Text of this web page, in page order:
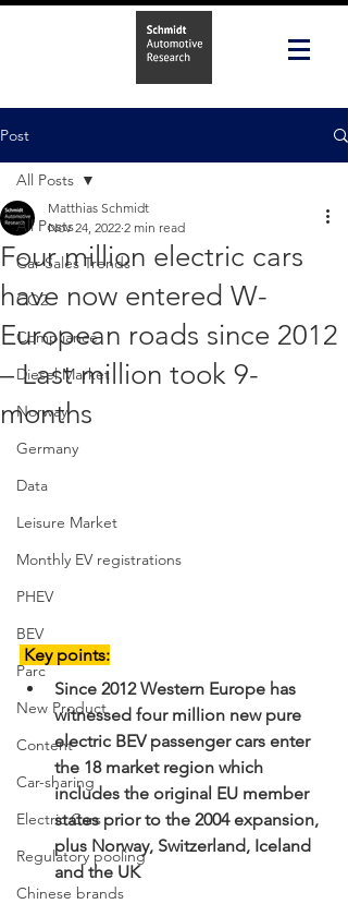
Post
All Posts
Car Sales Trends
CO2
Compliance
Diesel Market
Norway
Germany
Data
Leisure Market
Monthly EV registrations
PHEV
BEV
Parc
New Product
Content
Car-sharing
Electric Cars
Regulatory pooling
Chinese brands
All Posts
Four million electric cars
have now entered W-
European roads since 2012
– Last million took 9-
months
Matthias Schmidt
Nov 24, 2022 2 min read
Key points:
Since 2012 Western Europe has
witnessed four million new pure
electric BEV passenger cars enter
the 18 market region which
includes the original EU member
states prior to the 2004 expansion,
plus Norway, Switzerland, Iceland
and the UK